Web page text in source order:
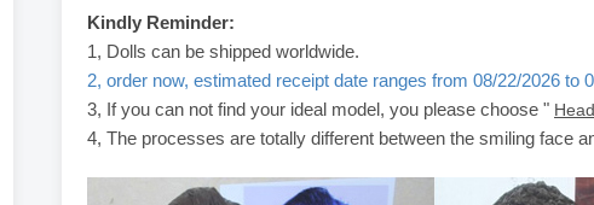
Kindly Reminder:
1, Dolls can be shipped worldwide.
2, order now, estimated receipt date ranges from 08/22/2026 to
3, If you can not find your ideal model, you please choose "
4, The processes are totally different between the smiling face